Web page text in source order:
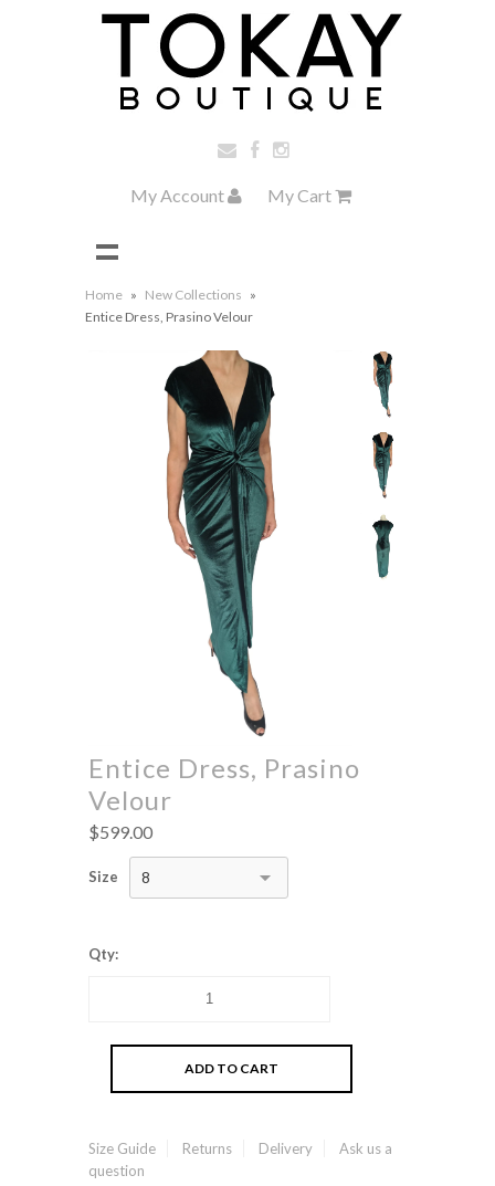
My Account My Cart
Home » New Collections »
Entice Dress, Prasino Velour
Entice Dress, Prasino
Velour
$599.00
Size 8
Qty:
Size Guide Returns Delivery
Ask us a
question